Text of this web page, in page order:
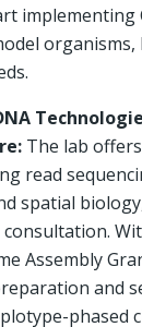
implementing
The lab
read
spatial
Assembly
and
phased